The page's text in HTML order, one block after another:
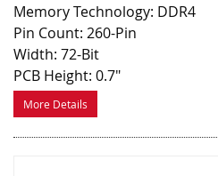
Memory Technology: DDR4
Pin Count: 260-Pin
Width: 72-Bit
PCB Height: 0.7"
More Details